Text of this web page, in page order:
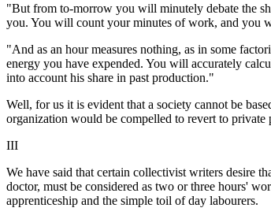
"But from to-morrow you will minutely debate the
you. You will count your minutes of work, and you
"And as an hour measures nothing, as in some
energy you have expended. You will accurately
into account his share in past production."
Well, for us it is evident that a society cannot be
organization would be compelled to revert to
III
We have said that certain collectivist writers desire
doctor, must be considered as two or three hours'
apprenticeship and the simple toil of day labourers.